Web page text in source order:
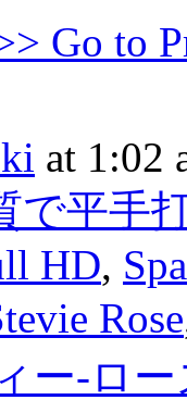
Go to
at 1:02
で平手
HD,
Rose
ー-ロー